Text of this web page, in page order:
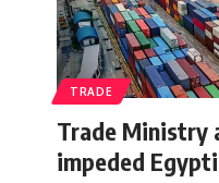
TRADE
Trade Ministry
impeded